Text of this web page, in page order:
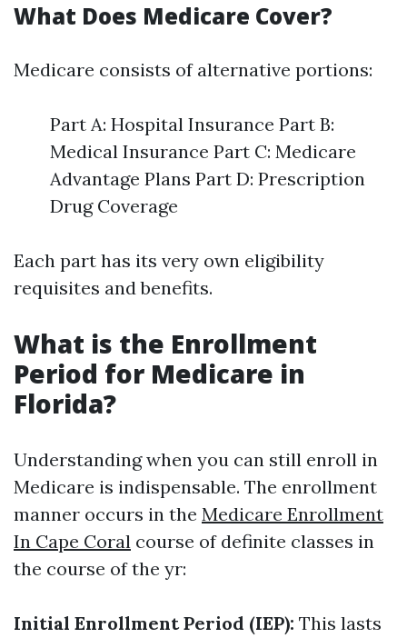
What Does Medicare Cover?
Medicare consists of alternative portions:
Part A: Hospital Insurance Part B:
Medical Insurance Part C: Medicare
Advantage Plans Part D: Prescription
Drug Coverage
Each part has its very own eligibility
requisites and benefits.
What is the Enrollment
Period for Medicare in
Florida?
Understanding when you can still enroll in
Medicare is indispensable. The enrollment
manner occurs in the Medicare Enrollment
In Cape Coral course of definite classes in
the course of the yr:
Initial Enrollment Period (IEP): This lasts